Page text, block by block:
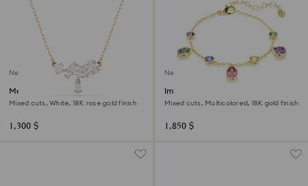
New
Mesmera necklace
Mixed cuts, White, 18K rose gold finish
1,300 $
New
Imber bracelet
Mixed cuts, Multicolored, 18K gold finish
1,850 $